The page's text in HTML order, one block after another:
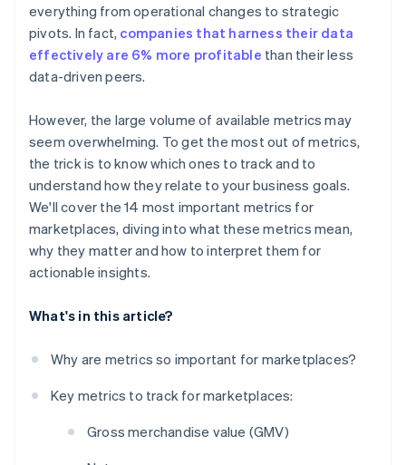
Vendor or seller acquisition cost
Conversion rate
Churn rate
Average order value (AOV)
Repeat purchase ratio
Seller or vendor satisfaction score
Time to first purchase
Order fulfilment speed
everything from operational changes to strategic
pivots. In fact, companies that harness their data
effectively are 6% more profitable than their less
data-driven peers.
However, the large volume of available metrics may
seem overwhelming. To get the most out of metrics,
the trick is to know which ones to track and to
understand how they relate to your business goals.
We'll cover the 14 most important metrics for
marketplaces, diving into what these metrics mean,
why they matter and how to interpret them for
actionable insights.
What's in this article?
Why are metrics so important for marketplaces?
Key metrics to track for marketplaces:
Gross merchandise value (GMV)